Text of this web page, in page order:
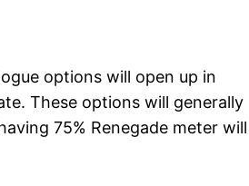
options will open up in
These options will generally
75% Renegade meter will